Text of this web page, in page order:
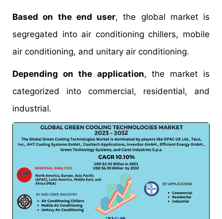
Based on the end user, the global market is
segregated into air conditioning chillers, mobile
air conditioning, and unitary air conditioning.
Depending on the application, the market is
categorized into commercial, residential, and
industrial.